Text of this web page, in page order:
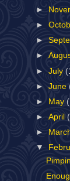
►
►
►
►
►July
►June
►
May
►April
►
▼